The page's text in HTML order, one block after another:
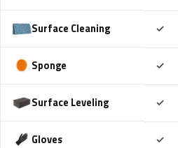
Surface Cleaning ✓
Sponge ✓
Surface Leveling ✓
Gloves ✓